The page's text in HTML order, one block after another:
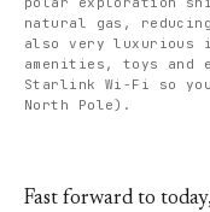
natural gas,
also very
amenities, toys and
Starlink Wi-Fi so
North Pole).
Fast forward to